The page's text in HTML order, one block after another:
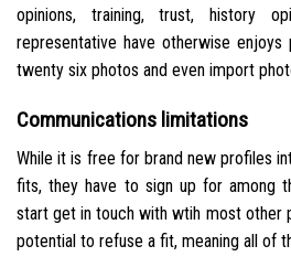
opinions, training, trust, history
representative have otherwise
twenty six photos and even import
Communications limitations
While it is free for brand new profiles
fits, they have to sign up for among
start get in touch with wtih most other
potential to refuse a fit, meaning all of